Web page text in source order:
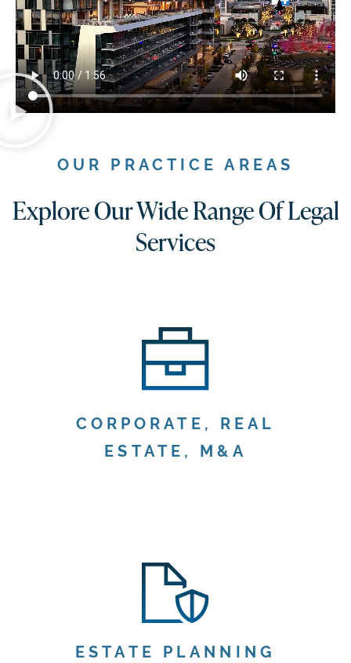
OUR PRACTICE AREAS
Explore Our Wide Range Of Legal
Services
CORPORATE, REAL
ESTATE, M&A
ESTATE PLANNING